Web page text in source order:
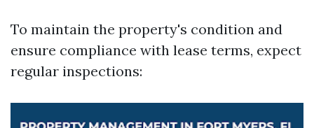
To maintain the property's condition and
ensure compliance with lease terms, expect
regular inspections: